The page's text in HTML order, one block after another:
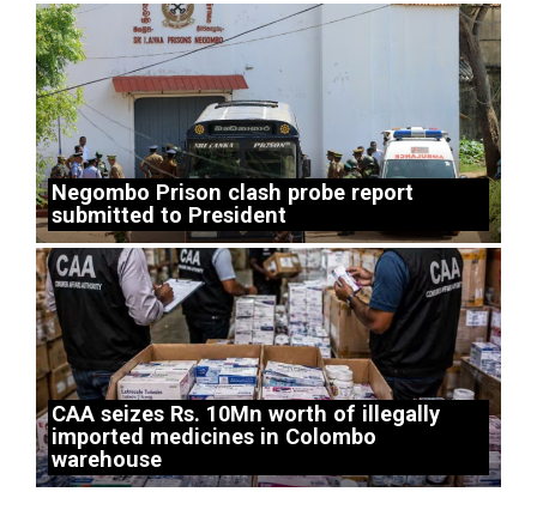
Negombo Prison clash probe report
submitted to President
CAA seizes Rs. 10Mn worth of illegally
imported medicines in Colombo
warehouse